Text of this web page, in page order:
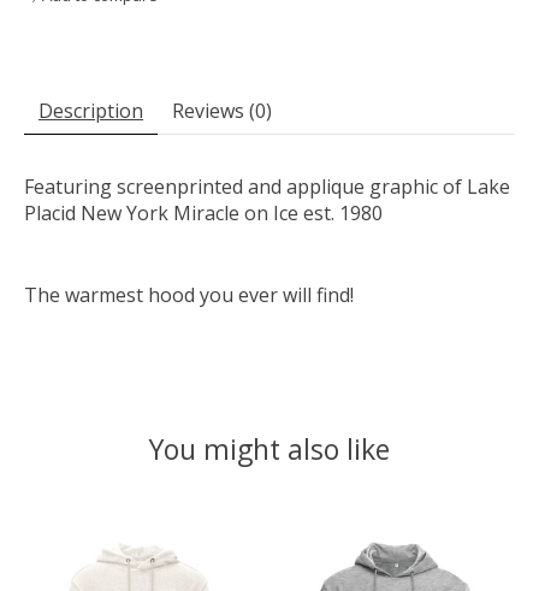
Description Reviews (0)
Featuring screenprinted and applique graphic of Lake
Placid New York Miracle on Ice est. 1980
The warmest hood you ever will find!
You might also like